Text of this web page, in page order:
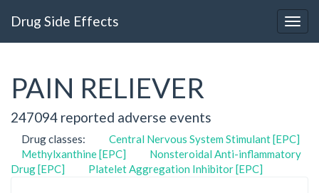
Drug Side Effects
PAIN RELIEVER
247094 reported adverse events
Drug classes:
Central Nervous System Stimulant [EPC]
Methylxanthine [EPC]
Nonsteroidal Anti-inflammatory
Drug [EPC]
Platelet Aggregation Inhibitor [EPC]